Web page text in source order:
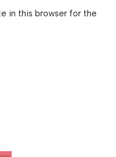
in this browser for the